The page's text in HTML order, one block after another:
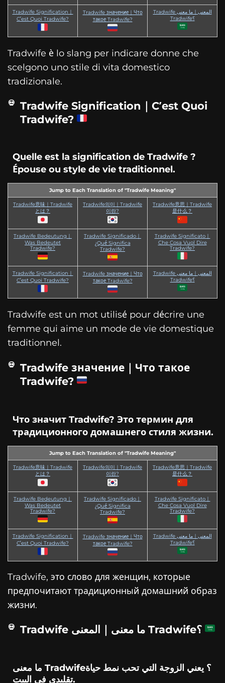
Tradwife Signification｜
C’est Quoi Tradwife?
Tradwife значение｜Что
такое Tradwife?
Tradwife المعنى｜ما معنى
Tradwife؟
Tradwife è lo slang per indicare donne che
scelgono uno stile di vita domestico
tradizionale.
Tradwife Signification｜C’est Quoi
Tradwife?
Quelle est la signification de Tradwife ?
Épouse ou style de vie traditionnel.
Jump to Each Translation of "Tradwife Meaning"
Tradwife意味｜Tradwife
とは？
Tradwife의미｜Tradwife
이란?
Tradwife意思｜Tradwife
是什么？
Tradwife Bedeutung｜
Was Bedeutet
Tradwife?
Tradwife Significado｜
¿Qué Significa
Tradwife?
Tradwife Significato｜
Che Cosa Vuol Dire
Tradwife?
Tradwife Signification｜
C’est Quoi Tradwife?
Tradwife значение｜Что
такое Tradwife?
Tradwife المعنى｜ما معنى
Tradwife؟
Tradwife est un mot utilisé pour décrire une
femme qui aime un mode de vie domestique
traditionnel.
Tradwife значение｜Что такое
Tradwife?
Что значит Tradwife? Это термин для
традиционного домашнего стиля жизни.
Jump to Each Translation of "Tradwife Meaning"
Tradwife意味｜Tradwife
とは？
Tradwife의미｜Tradwife
이란?
Tradwife意思｜Tradwife
是什么？
Tradwife Bedeutung｜
Was Bedeutet
Tradwife?
Tradwife Significado｜
¿Qué Significa
Tradwife?
Tradwife Significato｜
Che Cosa Vuol Dire
Tradwife?
Tradwife Signification｜
C’est Quoi Tradwife?
Tradwife значение｜Что
такое Tradwife?
Tradwife المعنى｜ما معنى
Tradwife؟
Tradwife, это слово для женщин, которые
предпочитают традиционный домашний образ
жизни.
ما معنى Tradwife؟ يعني الزوجة التي تحب نمط حياة
تقليدي في البيت.